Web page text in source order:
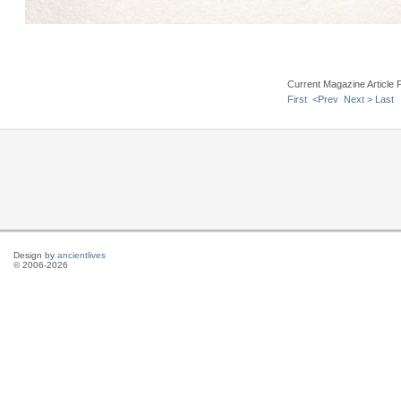
Current Magazine Article
First <Prev Next > Last
Design by ancientlives
© 2006-2026